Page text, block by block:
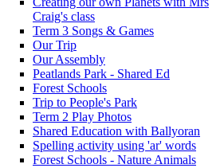
Craig's class
Term 3 Songs & Games
Our Trip
Our Assembly
Peatlands Park - Shared Ed
Forest Schools
Trip to People's Park
Term 2 Play Photos
Shared Education with Ballyoran
Spelling activity using 'ar' words
Forest Schools - Nature Animals